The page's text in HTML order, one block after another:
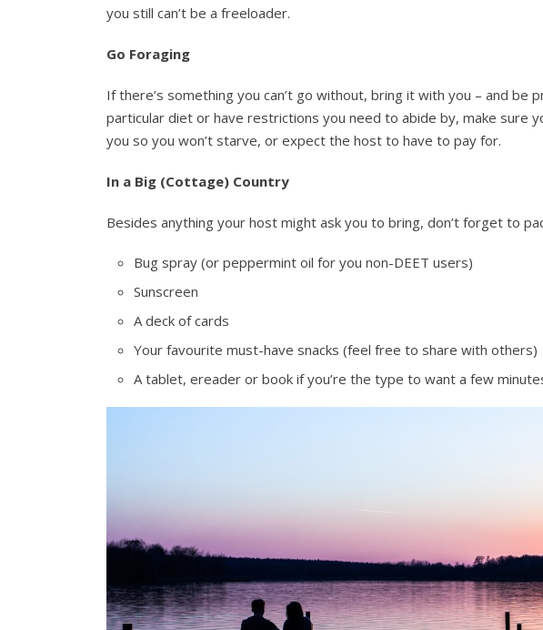
you still can’t be a freeloader.
Go Foraging
If there’s something you can’t go without, bring it with you – and be
particular diet or have restrictions you need to abide by, make sure
you so you won’t starve, or expect the host to have to pay for.
In a Big (Cottage) Country
Besides anything your host might ask you to bring, don’t forget to
Bug spray (or peppermint oil for you non-DEET users)
Sunscreen
A deck of cards
Your favourite must-have snacks (feel free to share with others)
A tablet, ereader or book if you’re the type to want a few